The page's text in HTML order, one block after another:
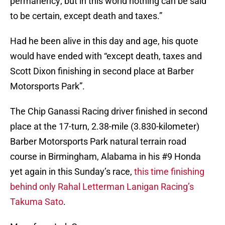
to be certain, except death and taxes.”
Had he been alive in this day and age, his quote
would have ended with “except death, taxes and
Scott Dixon finishing in second place at Barber
Motorsports Park”.
The Chip Ganassi Racing driver finished in second
place at the 17-turn, 2.38-mile (3.830-kilometer)
Barber Motorsports Park natural terrain road
course in Birmingham, Alabama in his #9 Honda
yet again in this Sunday’s race, this time finishing
behind only Rahal Letterman Lanigan Racing’s
Takuma Sato.